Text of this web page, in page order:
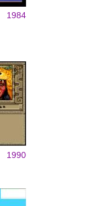
1984
1990